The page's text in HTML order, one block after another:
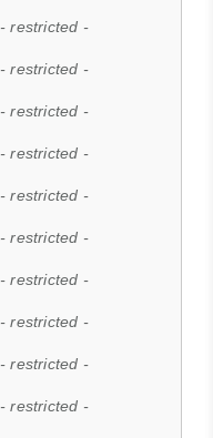
- restricted -
- restricted -
- restricted -
- restricted -
- restricted -
- restricted -
- restricted -
- restricted -
- restricted -
- restricted -